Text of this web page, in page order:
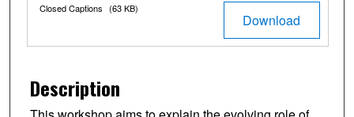
Download
Closed Captions (63 KB)
Description